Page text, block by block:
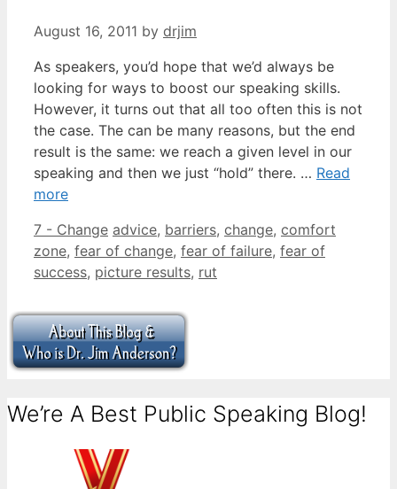
August 16, 2011 by drjim
As speakers, you’d hope that we’d always be
looking for ways to boost our speaking skills.
However, it turns out that all too often this is not
the case. The can be many reasons, but the end
result is the same: we reach a given level in our
speaking and then we just “hold” there. … Read
more
Categories
7 - Change Tags
advice, barriers, change, comfort
zone, fear of change, fear of failure, fear of
success, picture results, rut
We’re A Best Public Speaking Blog!